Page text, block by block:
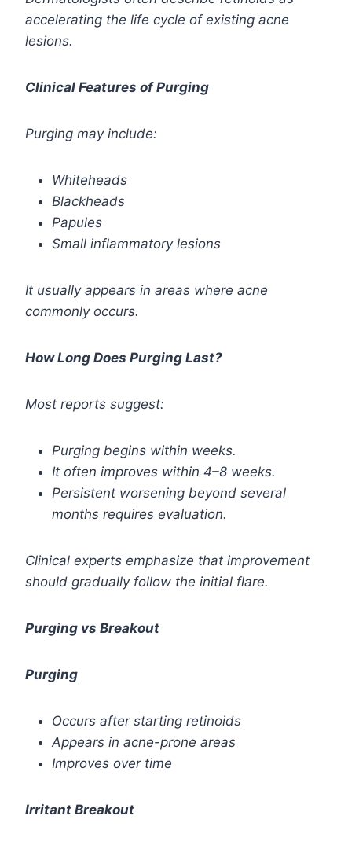
accelerating the life cycle of existing acne
lesions.
Clinical Features of Purging
Purging may include:
Whiteheads
Blackheads
Papules
Small inflammatory lesions
It usually appears in areas where acne
commonly occurs.
How Long Does Purging Last?
Most reports suggest:
Purging begins within weeks.
It often improves within 4–8 weeks.
Persistent worsening beyond several
months requires evaluation.
Clinical experts emphasize that improvement
should gradually follow the initial flare.
Purging vs Breakout
Purging
Occurs after starting retinoids
Appears in acne-prone areas
Improves over time
Irritant Breakout